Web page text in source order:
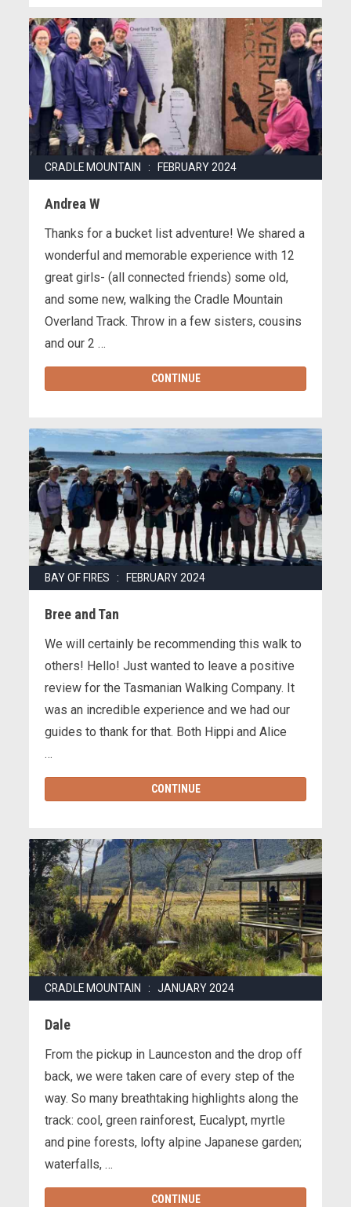
CRADLE MOUNTAIN : FEBRUARY 2024
Andrea W
Thanks for a bucket list adventure! We shared a
wonderful and memorable experience with 12
great girls- (all connected friends) some old,
and some new, walking the Cradle Mountain
Overland Track. Throw in a few sisters, cousins
and our 2 …
CONTINUE
BAY OF FIRES : FEBRUARY 2024
Bree and Tan
We will certainly be recommending this walk to
others! Hello! Just wanted to leave a positive
review for the Tasmanian Walking Company. It
was an incredible experience and we had our
guides to thank for that. Both Hippi and Alice
…
CONTINUE
CRADLE MOUNTAIN : JANUARY 2024
Dale
From the pickup in Launceston and the drop off
back, we were taken care of every step of the
way. So many breathtaking highlights along the
track: cool, green rainforest, Eucalypt, myrtle
and pine forests, lofty alpine Japanese garden;
waterfalls, …
CONTINUE